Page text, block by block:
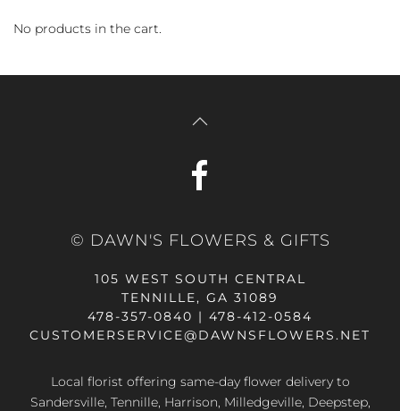
No products in the cart.
© DAWN'S FLOWERS & GIFTS
105 WEST SOUTH CENTRAL
TENNILLE, GA 31089
478-357-0840 | 478-412-0584
CUSTOMERSERVICE@DAWNSFLOWERS.NET
Local florist offering same-day flower delivery to
Sandersville, Tennille, Harrison, Milledgeville, Deepstep,